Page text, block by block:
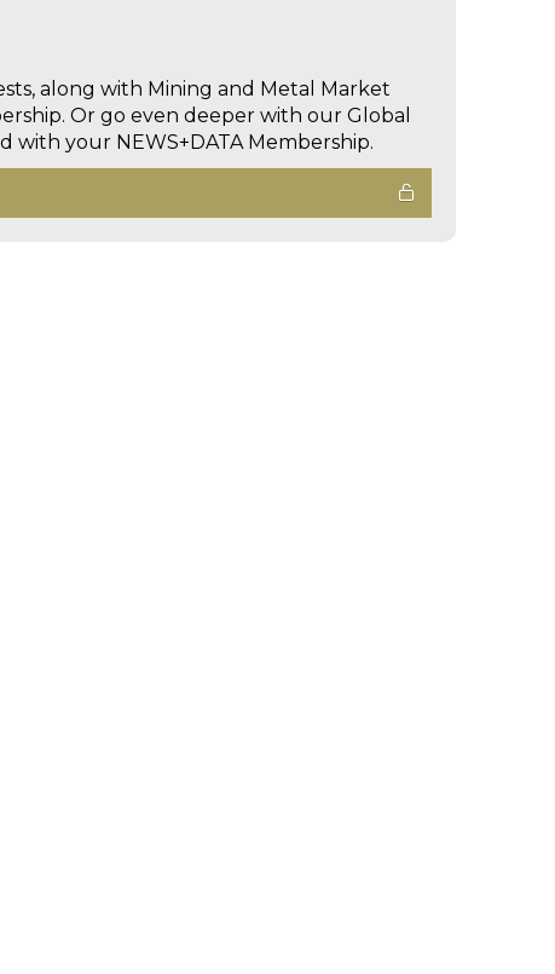
along with Mining and Metal Market
Or go even deeper with our Global
with your NEWS+DATA Membership.